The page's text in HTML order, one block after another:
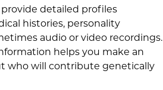
detailed profiles
histories, personality
audio or video recordings.
helps you make an
who will contribute genetically